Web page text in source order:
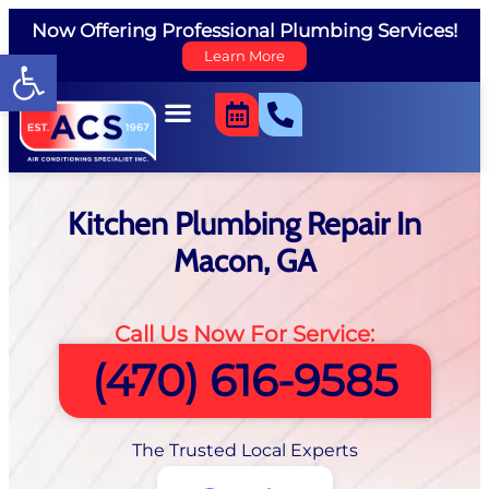
Open toolbar
Now Offering Professional Plumbing Services!
Learn More
Kitchen Plumbing Repair In
Macon, GA
Call Us Now For Service:
(470) 616-9585
The Trusted Local Experts